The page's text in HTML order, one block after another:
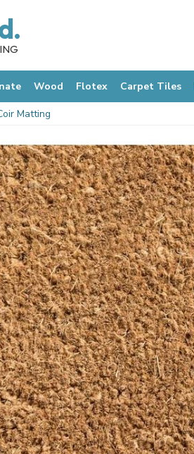
Wood Flotex Carpet Tiles
Matting